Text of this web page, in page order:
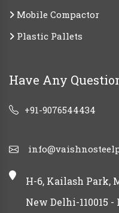
Mobile Compactor
Plastic Pallets
Have Any
+91-9076544434
H-6, Kailash Park,
New Delhi-110015 -